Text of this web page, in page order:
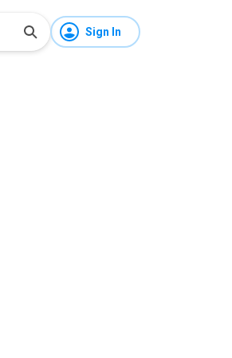
Sign In